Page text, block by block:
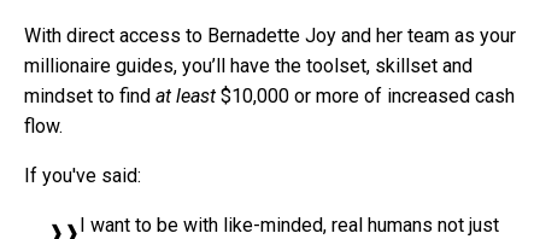
With direct access to Bernadette Joy and her team as your
millionaire guides, you’ll have the toolset, skillset and
mindset to find at least $10,000 or more of increased cash
flow.
If you've said:
I want to be with like-minded, real humans not just